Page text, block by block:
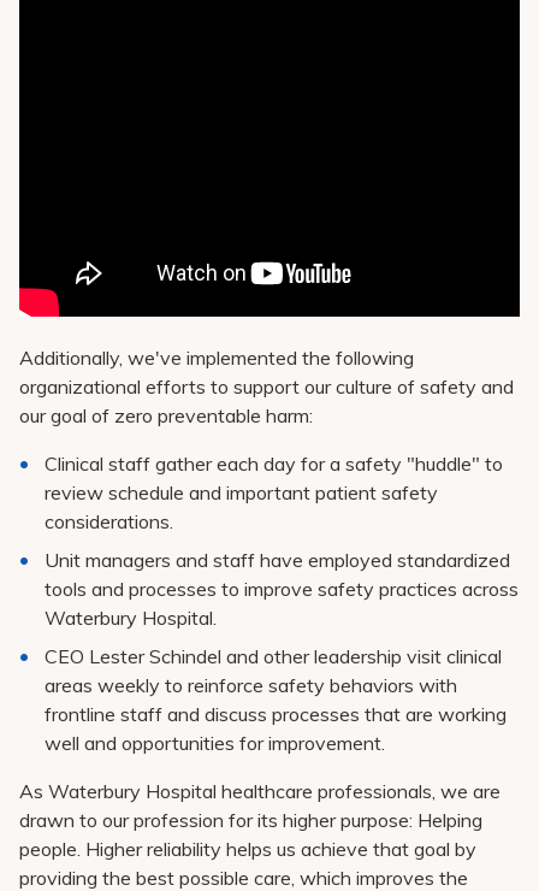
Additionally, we've implemented the following
organizational efforts to support our culture of safety and
our goal of zero preventable harm:
Clinical staff gather each day for a safety "huddle" to
review schedule and important patient safety
considerations.
Unit managers and staff have employed standardized
tools and processes to improve safety practices across
Waterbury Hospital.
CEO Lester Schindel and other leadership visit clinical
areas weekly to reinforce safety behaviors with
frontline staff and discuss processes that are working
well and opportunities for improvement.
As Waterbury Hospital healthcare professionals, we are
drawn to our profession for its higher purpose: Helping
people. Higher reliability helps us achieve that goal by
providing the best possible care, which improves the